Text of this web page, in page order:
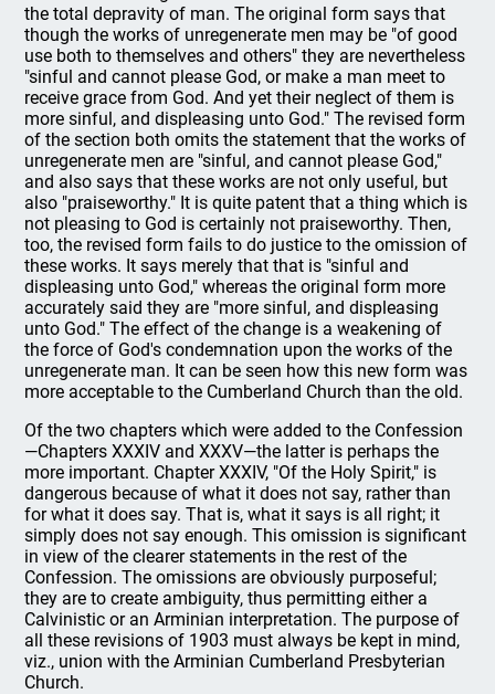
the total depravity of man. The original form says that
though the works of unregenerate men may be "of good
use both to themselves and others" they are nevertheless
"sinful and cannot please God, or make a man meet to
receive grace from God. And yet their neglect of them is
more sinful, and displeasing unto God." The revised form
of the section both omits the statement that the works of
unregenerate men are "sinful, and cannot please God,"
and also says that these works are not only useful, but
also "praiseworthy." It is quite patent that a thing which is
not pleasing to God is certainly not praiseworthy. Then,
too, the revised form fails to do justice to the omission of
these works. It says merely that that is "sinful and
displeasing unto God," whereas the original form more
accurately said they are "more sinful, and displeasing
unto God." The effect of the change is a weakening of
the force of God's condemnation upon the works of the
unregenerate man. It can be seen how this new form was
more acceptable to the Cumberland Church than the old.
Of the two chapters which were added to the Confession
—Chapters XXXIV and XXXV—the latter is perhaps the
more important. Chapter XXXIV, "Of the Holy Spirit," is
dangerous because of what it does not say, rather than
for what it does say. That is, what it says is all right; it
simply does not say enough. This omission is significant
in view of the clearer statements in the rest of the
Confession. The omissions are obviously purposeful;
they are to create ambiguity, thus permitting either a
Calvinistic or an Arminian interpretation. The purpose of
all these revisions of 1903 must always be kept in mind,
viz., union with the Arminian Cumberland Presbyterian
Church.